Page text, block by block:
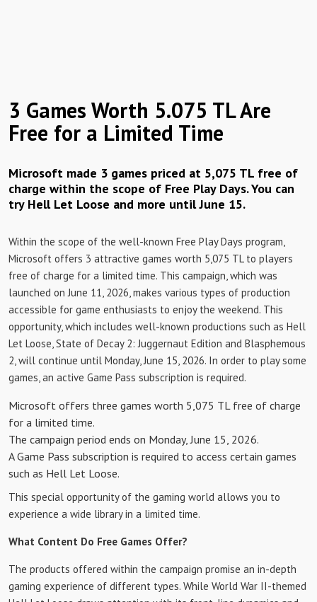
3 Games Worth 5.075 TL Are
Free for a Limited Time
Microsoft made 3 games priced at 5,075 TL free of
charge within the scope of Free Play Days. You can
try Hell Let Loose and more until June 15.
Within the scope of the well-known Free Play Days program,
Microsoft offers 3 attractive games worth 5,075 TL to players
free of charge for a limited time. This campaign, which was
launched on June 11, 2026, makes various types of production
accessible for game enthusiasts to enjoy the weekend. This
opportunity, which includes well-known productions such as Hell
Let Loose, State of Decay 2: Juggernaut Edition and Blasphemous
2, will continue until Monday, June 15, 2026. In order to play some
games, an active Game Pass subscription is required.
Microsoft offers three games worth 5,075 TL free of charge
for a limited time.
The campaign period ends on Monday, June 15, 2026.
A Game Pass subscription is required to access certain games
such as Hell Let Loose.
This special opportunity of the gaming world allows you to
experience a wide library in a limited time.
What Content Do Free Games Offer?
The products offered within the campaign promise an in-depth
gaming experience of different types. While World War II-themed